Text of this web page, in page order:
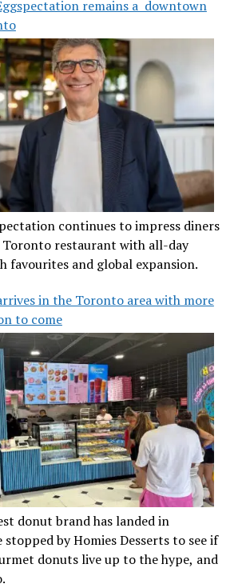
remains a downtown
continues to impress diners
restaurant with all-day
favourites and global expansion.
in the Toronto area with more
to come
donut brand has landed in
stopped by Homies Desserts to see if
donuts live up to the hype, and